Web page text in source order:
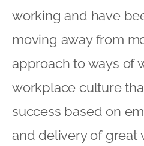
working and have
moving away from
approach to ways of
workplace culture
success based on
and delivery of great